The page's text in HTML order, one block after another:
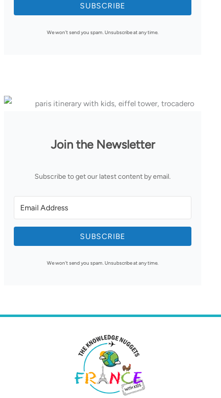
SUBSCRIBE
We won't send you spam. Unsubscribe at any time.
Join the Newsletter
Subscribe to get our latest content by email.
SUBSCRIBE
We won't send you spam. Unsubscribe at any time.